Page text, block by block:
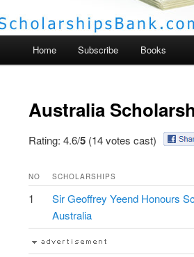
Home Subscribe Books
Australia
Rating: 4.6/5 (14 votes cast)
NO SCHOLARSHIPS
1
Sir Geoffrey Yeend Honours
Australia